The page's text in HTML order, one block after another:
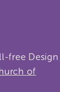
free Design
of